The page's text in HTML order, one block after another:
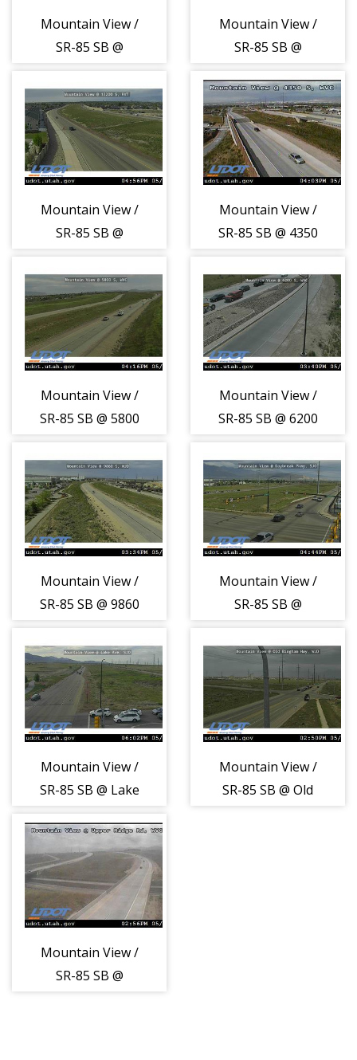
Mountain View /
SR-85 SB @
Mountain View /
SR-85 SB @
Mountain View /
SR-85 SB @
Mountain View /
SR-85 SB @ 4350
Mountain View /
SR-85 SB @ 5800
Mountain View /
SR-85 SB @ 6200
Mountain View /
SR-85 SB @ 9860
Mountain View /
SR-85 SB @
SJO
Mountain View /
SR-85 SB @ Lake
SJO
Mountain View /
SR-85 SB @ Old
Mountain View /
SR-85 SB @